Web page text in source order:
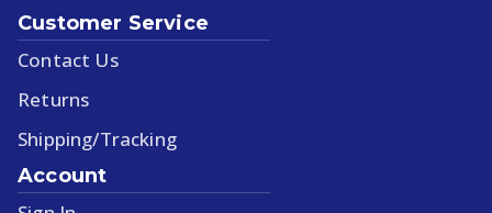
Customer Service
Contact Us
Returns
Shipping/Tracking
Account